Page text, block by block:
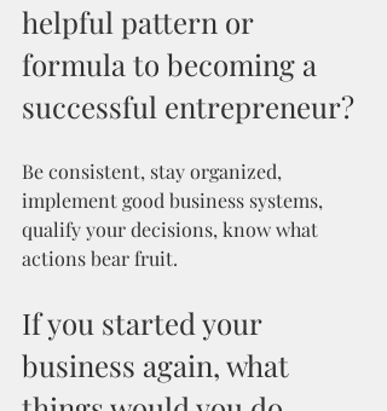
helpful pattern or
formula to becoming a
successful entrepreneur?
Be consistent, stay organized,
implement good business systems,
qualify your decisions, know what
actions bear fruit.
If you started your
business again, what